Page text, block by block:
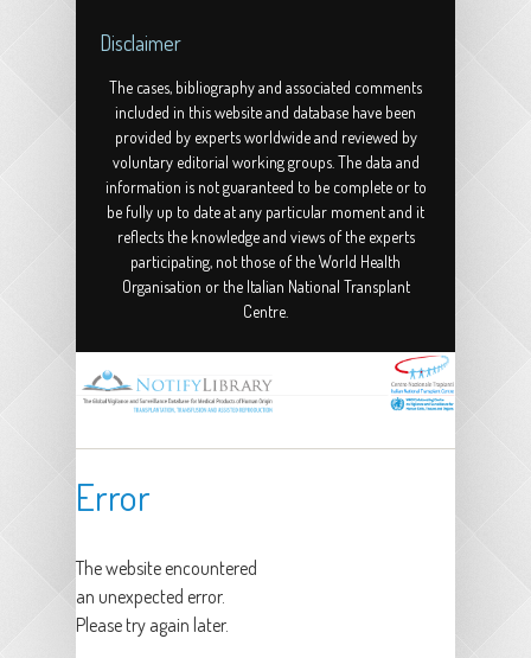
Disclaimer
The cases, bibliography and associated comments
included in this website and database have been
provided by experts worldwide and reviewed by
voluntary editorial working groups. The data and
information is not guaranteed to be complete or to
be fully up to date at any particular moment and it
reflects the knowledge and views of the experts
participating, not those of the World Health
Organisation or the Italian National Transplant
Centre.
Error
The website encountered
an unexpected error.
Please try again later.